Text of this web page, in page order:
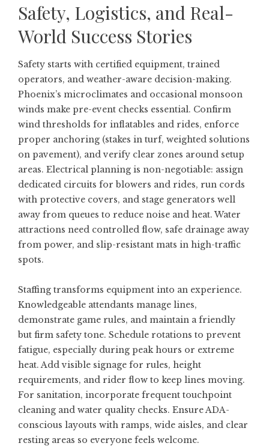
Safety, Logistics, and Real-
World Success Stories
Safety starts with certified equipment, trained
operators, and weather-aware decision-making.
Phoenix’s microclimates and occasional monsoon
winds make pre-event checks essential. Confirm
wind thresholds for inflatables and rides, enforce
proper anchoring (stakes in turf, weighted solutions
on pavement), and verify clear zones around setup
areas. Electrical planning is non-negotiable: assign
dedicated circuits for blowers and rides, run cords
with protective covers, and stage generators well
away from queues to reduce noise and heat. Water
attractions need controlled flow, safe drainage away
from power, and slip-resistant mats in high-traffic
spots.
Staffing transforms equipment into an experience.
Knowledgeable attendants manage lines,
demonstrate game rules, and maintain a friendly
but firm safety tone. Schedule rotations to prevent
fatigue, especially during peak hours or extreme
heat. Add visible signage for rules, height
requirements, and rider flow to keep lines moving.
For sanitation, incorporate frequent touchpoint
cleaning and water quality checks. Ensure ADA-
conscious layouts with ramps, wide aisles, and clear
resting areas so everyone feels welcome.